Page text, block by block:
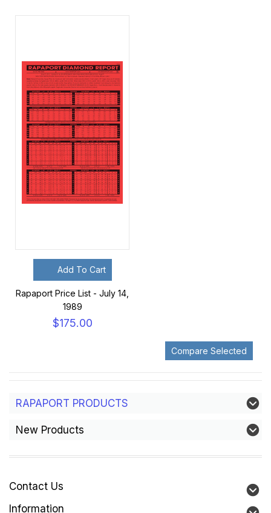
Add To Cart
Rapaport Price List - July 14,
1989
$175.00
RAPAPORT PRODUCTS
New Products
Contact Us
Information